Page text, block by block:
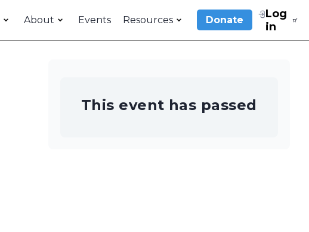
About Events Resources Donate
Log
in
This event has passed